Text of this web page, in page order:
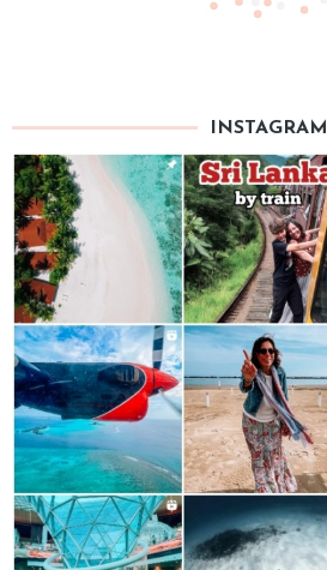
INSTAGRAM